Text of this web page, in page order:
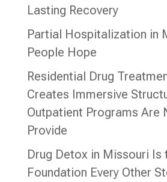
Lasting Recovery
Partial Hospitalization in
People Hope
Residential Drug
Creates Immersive
Outpatient Programs Are
Provide
Drug Detox in Missouri Is
Foundation Every Other